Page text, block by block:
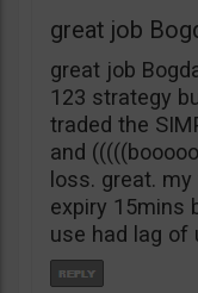
great job
great job
123 strategy
traded the
and
loss. great.
expiry 15mins
use had lag of